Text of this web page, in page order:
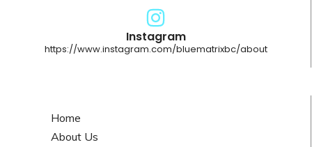
Instagram
https://www.instagram.com/bluematrixbc/about
Home
About Us